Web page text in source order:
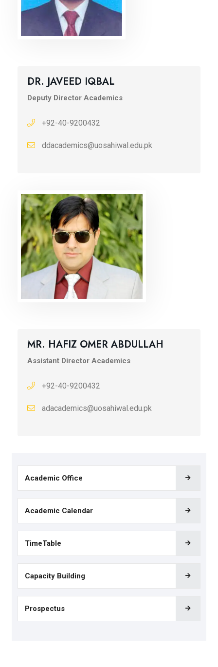
DR. JAVEED IQBAL
Deputy Director Academics
+92-40-9200432
ddacademics@uosahiwal.edu.pk
MR. HAFIZ OMER ABDULLAH
Assistant Director Academics
+92-40-9200432
adacademics@uosahiwal.edu.pk
Academic Office
Academic Calendar
TimeTable
Capacity Building
Prospectus